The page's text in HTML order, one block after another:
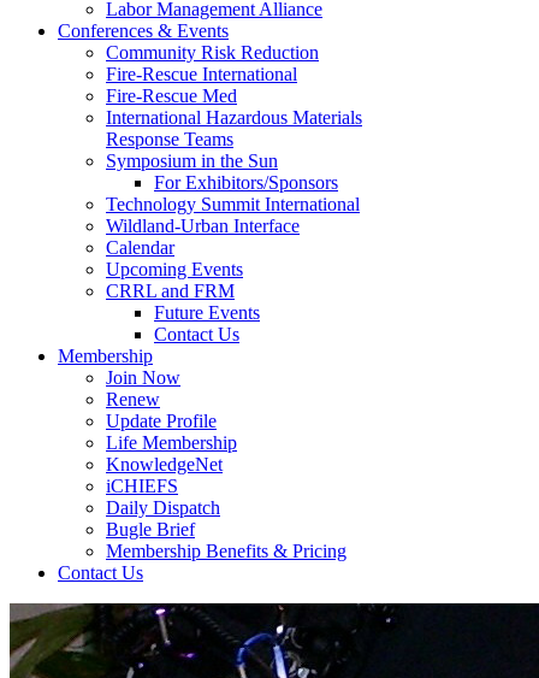
Labor Management Alliance
Conferences & Events
Community Risk Reduction
Fire-Rescue International
Fire-Rescue Med
International Hazardous Materials
Response Teams
Symposium in the Sun
For Exhibitors/Sponsors
Technology Summit International
Wildland-Urban Interface
Calendar
Upcoming Events
CRRL and FRM
Future Events
Contact Us
Membership
Join Now
Renew
Update Profile
Life Membership
KnowledgeNet
iCHIEFS
Daily Dispatch
Bugle Brief
Membership Benefits & Pricing
Contact Us